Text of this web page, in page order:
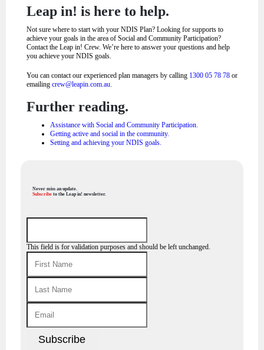
Leap in! is here to help.
Not sure where to start with your NDIS Plan? Looking for supports to
achieve your goals in the area of Social and Community Participation?
Contact the Leap in! Crew. We’re here to answer your questions and help
you achieve your NDIS goals.
You can contact our experienced plan managers by calling 1300 05 78 78 or
emailing crew@leapin.com.au
Further reading.
Assistance with Social and Community Participation.
Getting active and social in the community.
Setting and achieving your NDIS goals.
Never miss an update.
Subscribe to the Leap in! newsletter.
This field is for validation purposes and should be left unchanged.